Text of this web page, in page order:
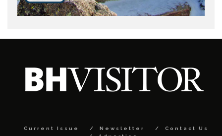
Current Issue Newsletter
Contact Us